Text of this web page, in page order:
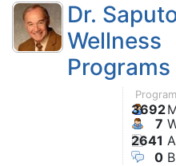
Dr.
Wellness
Programs
3692
7
2641
0